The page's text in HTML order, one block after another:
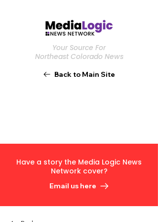
Your Source For
Northeast Colorado News
Back to Main Site
Have a story the Media Logic News
Network cover?
Email us here